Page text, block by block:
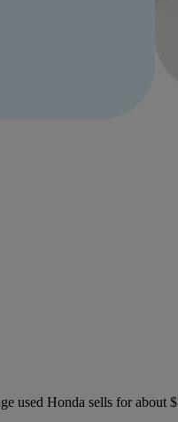
used Honda sells for